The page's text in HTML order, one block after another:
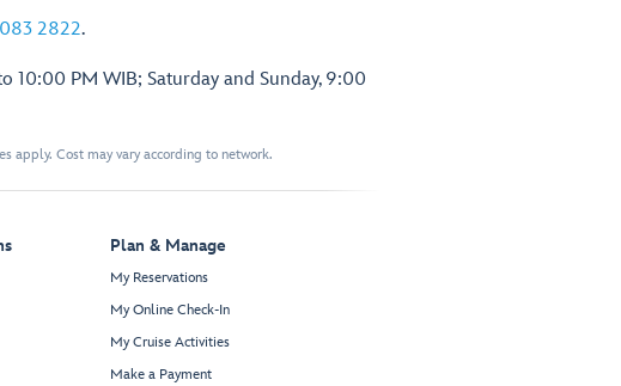
2822.
10:00 PM WIB; Saturday and Sunday, 9:00
apply. Cost may vary according to network.
Plan & Manage
My Reservations
My Online Check-In
My Cruise Activities
Make a Payment